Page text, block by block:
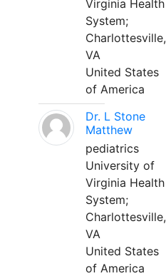
Virginia Health
System;
Charlottesville,
VA
United States
of America
Dr. L Stone
Matthew
pediatrics
University of
Virginia Health
System;
Charlottesville,
VA
United States
of America